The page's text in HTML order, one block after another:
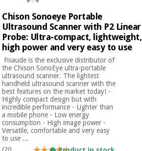
Fisaude
Tech
Academy
Therapeutic
cabinets
Essential
protection
material for
coronaviruses
Aerobics,
fitness
and
pilates
Outlet
Fisaude
Tech
Academy
medicine
Clinical
furniture
Therapeutic
cabinets
Essential
protection
Chison Sonoeye Portable
Ultrasound Scanner with P2 Linear
Probe: Ultra-compact, lightweight,
high power and very easy to use
​ Fisaude is the exclusive distributor of
the Chison SonoEye ultra-portable
ultrasound scanner. The lightest
handheld ultrasound scanner with the
best features on the market today! -
Highly compact design but with
incredible performance - Lighter than
a mobile phone - Low energy
consumption - High image power -
Versatile, comfortable and very easy
to use ...